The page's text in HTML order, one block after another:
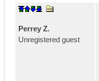
Perrey Z.
Unregistered guest